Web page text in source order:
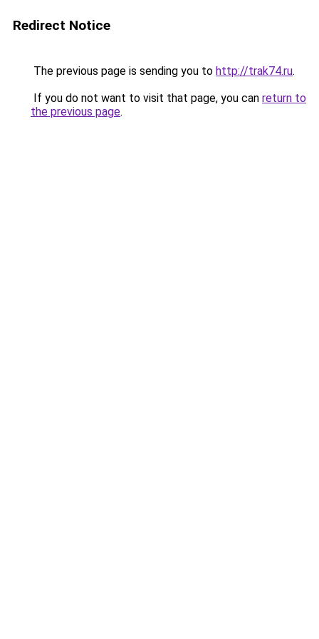
Redirect Notice
The previous page is sending you to http://trak74.ru.
If you do not want to visit that page, you can return to
the previous page.